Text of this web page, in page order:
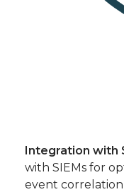
Integration with
with SIEMs for
event